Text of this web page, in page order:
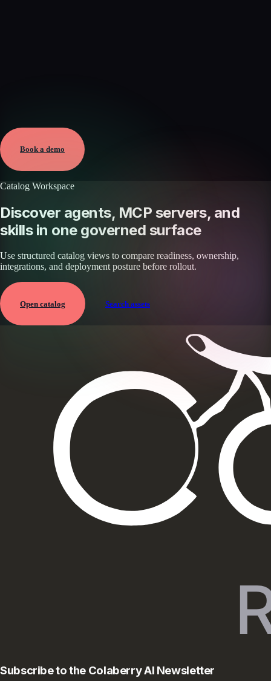
Aug 8, 2026 · External
View →
Book a demo
Catalog Workspace
Discover agents, MCP servers, and
skills in one governed surface
Use structured catalog views to compare readiness, ownership,
integrations, and deployment posture before rollout.
Open catalog Search assets
Subscribe to the Colaberry AI Newsletter